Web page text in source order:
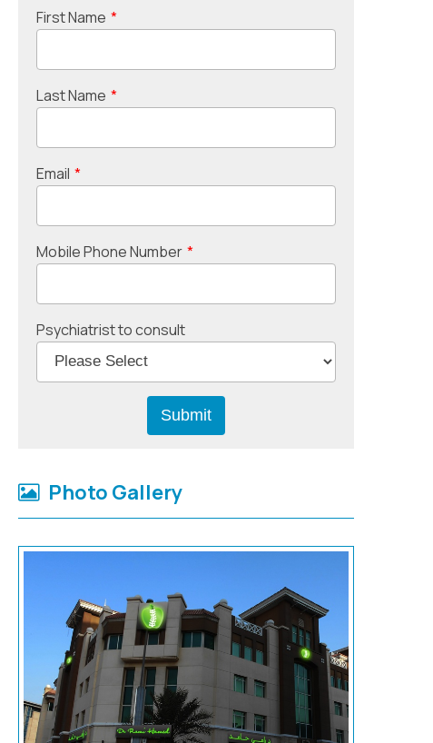
First Name *
Last Name *
Email *
Mobile Phone Number *
Psychiatrist to consult
Photo Gallery